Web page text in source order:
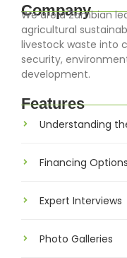
Company
We are a Zambian
agricultural
livestock waste into
security,
development.
Features
Understanding
Financing Options
Expert Interviews
Photo Galleries